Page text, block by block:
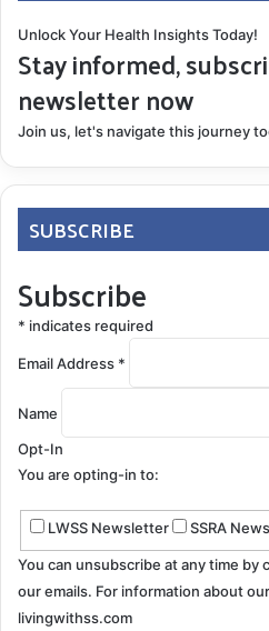
Unlock Your Health Insights Today!
Stay informed,
newsletter now
Join us, let's navigate this journey
SUBSCRIBE
Subscribe
* indicates required
Email Address *
Name
Opt-In
You are opting-in to:
LWSS Newsletter SSRA
You can unsubscribe at any time
our emails. For information about
livingwithss.com